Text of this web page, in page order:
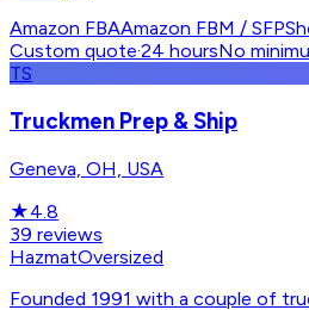
Amazon FBAAmazon FBM / SFP
Custom quote·24 hoursNo
TS
Truckmen Prep & Ship
Geneva, OH, USA
★4.8
39 reviews
HazmatOversized
Founded 1991 with a couple of